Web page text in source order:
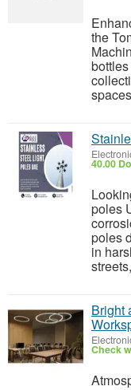
the
40.00
poles
poles
in
Bright
Check